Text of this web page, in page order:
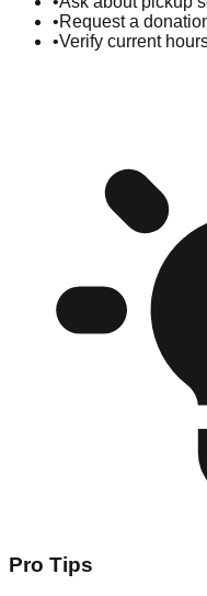
•Request a
•Verify current
Pro Tips